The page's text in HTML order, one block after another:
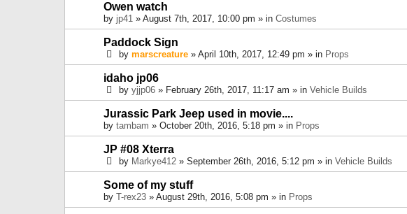
Owen watch
by jp41 » August 7th, 2017, 10:00 pm » in Costumes
Paddock Sign
by marscreature » April 10th, 2017, 12:49 pm » in Props
idaho jp06
by yjjp06 » February 26th, 2017, 11:17 am » in Vehicle Builds
Jurassic Park Jeep used in movie....
by tambam » October 20th, 2016, 5:18 pm » in Props
JP #08 Xterra
by Markye412 » September 26th, 2016, 5:12 pm » in Vehicle Builds
Some of my stuff
by T-rex23 » August 29th, 2016, 5:08 pm » in Props